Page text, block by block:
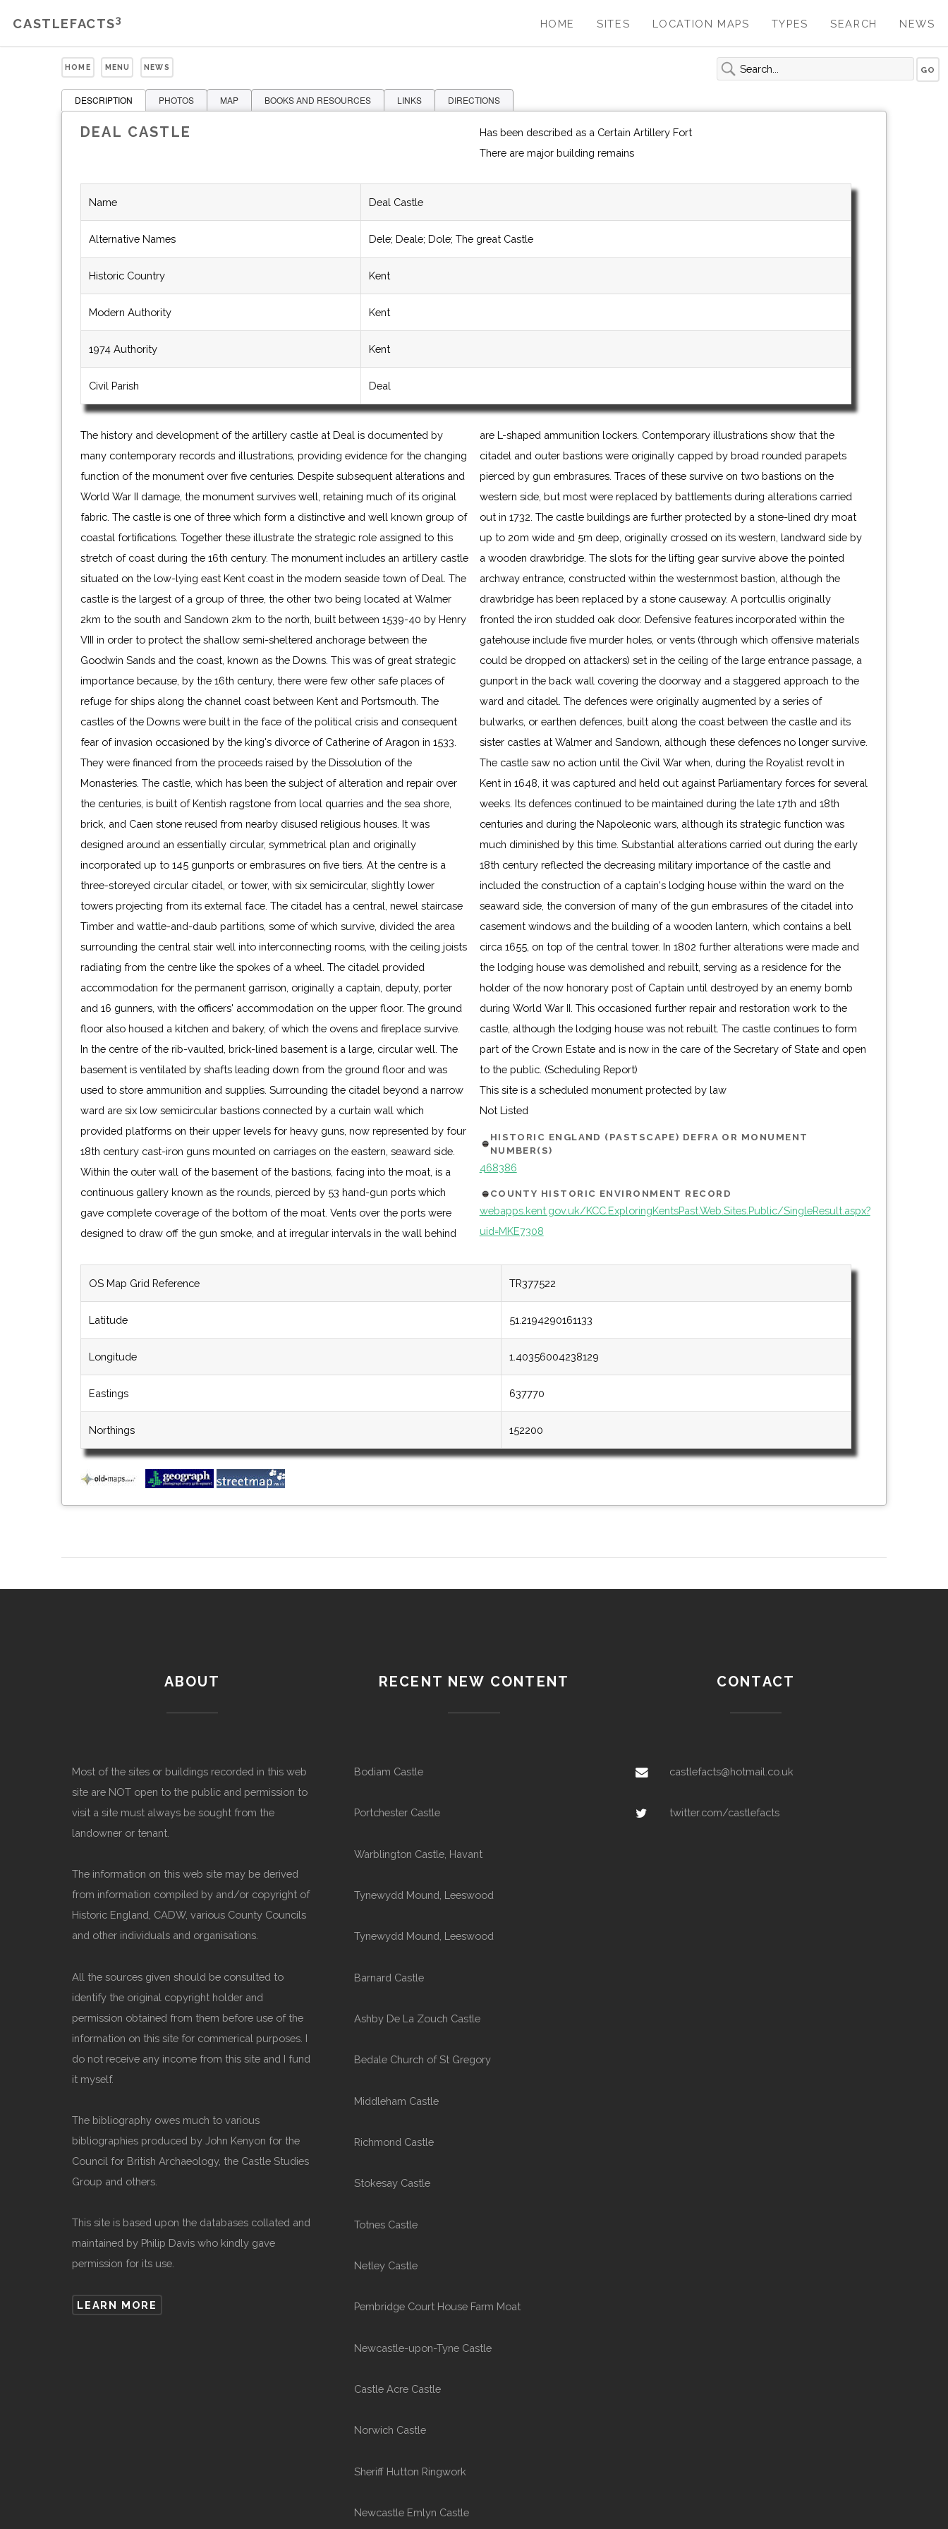
CASTLEFACTS3 HOME SITES LOCATION MAPS TYPES SEARCH NEWS
HOME MENU NEWS
DESCRIPTION PHOTOS MAP BOOKS AND RESOURCES LINKS DIRECTIONS
DEAL CASTLE
Has been described as a Certain Artillery Fort
There are major building remains
Name Deal Castle
Alternative Names Dele; Deale; Dole; The great Castle
Historic Country Kent
Modern Authority Kent
1974 Authority Kent
Civil Parish Deal
The history and development of the artillery castle at Deal is documented by
many contemporary records and illustrations, providing evidence for the changing
function of the monument over five centuries. Despite subsequent alterations and
World War II damage, the monument survives well, retaining much of its original
fabric. The castle is one of three which form a distinctive and well known group of
coastal fortifications. Together these illustrate the strategic role assigned to this
stretch of coast during the 16th century. The monument includes an artillery castle
situated on the low-lying east Kent coast in the modern seaside town of Deal. The
castle is the largest of a group of three, the other two being located at Walmer
2km to the south and Sandown 2km to the north, built between 1539-40 by Henry
VIII in order to protect the shallow semi-sheltered anchorage between the
Goodwin Sands and the coast, known as the Downs. This was of great strategic
importance because, by the 16th century, there were few other safe places of
refuge for ships along the channel coast between Kent and Portsmouth. The
castles of the Downs were built in the face of the political crisis and consequent
fear of invasion occasioned by the king's divorce of Catherine of Aragon in 1533.
They were financed from the proceeds raised by the Dissolution of the
Monasteries. The castle, which has been the subject of alteration and repair over
the centuries, is built of Kentish ragstone from local quarries and the sea shore,
brick, and Caen stone reused from nearby disused religious houses. It was
designed around an essentially circular, symmetrical plan and originally
incorporated up to 145 gunports or embrasures on five tiers. At the centre is a
three-storeyed circular citadel, or tower, with six semicircular, slightly lower
towers projecting from its external face. The citadel has a central, newel staircase
Timber and wattle-and-daub partitions, some of which survive, divided the area
surrounding the central stair well into interconnecting rooms, with the ceiling joists
radiating from the centre like the spokes of a wheel. The citadel provided
accommodation for the permanent garrison, originally a captain, deputy, porter
and 16 gunners, with the officers' accommodation on the upper floor. The ground
floor also housed a kitchen and bakery, of which the ovens and fireplace survive.
In the centre of the rib-vaulted, brick-lined basement is a large, circular well. The
basement is ventilated by shafts leading down from the ground floor and was
used to store ammunition and supplies. Surrounding the citadel beyond a narrow
ward are six low semicircular bastions connected by a curtain wall which
provided platforms on their upper levels for heavy guns, now represented by four
18th century cast-iron guns mounted on carriages on the eastern, seaward side.
Within the outer wall of the basement of the bastions, facing into the moat, is a
continuous gallery known as the rounds, pierced by 53 hand-gun ports which
gave complete coverage of the bottom of the moat. Vents over the ports were
designed to draw off the gun smoke, and at irregular intervals in the wall behind
are L-shaped ammunition lockers. Contemporary illustrations show that the
citadel and outer bastions were originally capped by broad rounded parapets
pierced by gun embrasures. Traces of these survive on two bastions on the
western side, but most were replaced by battlements during alterations carried
out in 1732. The castle buildings are further protected by a stone-lined dry moat
up to 20m wide and 5m deep, originally crossed on its western, landward side by
a wooden drawbridge. The slots for the lifting gear survive above the pointed
archway entrance, constructed within the westernmost bastion, although the
drawbridge has been replaced by a stone causeway. A portcullis originally
fronted the iron studded oak door. Defensive features incorporated within the
gatehouse include five murder holes, or vents (through which offensive materials
could be dropped on attackers) set in the ceiling of the large entrance passage, a
gunport in the back wall covering the doorway and a staggered approach to the
ward and citadel. The defences were originally augmented by a series of
bulwarks, or earthen defences, built along the coast between the castle and its
sister castles at Walmer and Sandown, although these defences no longer survive.
The castle saw no action until the Civil War when, during the Royalist revolt in
Kent in 1648, it was captured and held out against Parliamentary forces for several
weeks. Its defences continued to be maintained during the late 17th and 18th
centuries and during the Napoleonic wars, although its strategic function was
much diminished by this time. Substantial alterations carried out during the early
18th century reflected the decreasing military importance of the castle and
included the construction of a captain's lodging house within the ward on the
seaward side, the conversion of many of the gun embrasures of the citadel into
casement windows and the building of a wooden lantern, which contains a bell
circa 1655, on top of the central tower. In 1802 further alterations were made and
the lodging house was demolished and rebuilt, serving as a residence for the
holder of the now honorary post of Captain until destroyed by an enemy bomb
during World War II. This occasioned further repair and restoration work to the
castle, although the lodging house was not rebuilt. The castle continues to form
part of the Crown Estate and is now in the care of the Secretary of State and open
to the public. (Scheduling Report)
This site is a scheduled monument protected by law
Not Listed
HISTORIC ENGLAND (PASTSCAPE) DEFRA OR MONUMENT
NUMBER(S)
468386
COUNTY HISTORIC ENVIRONMENT RECORD
webapps.kent.gov.uk/KCC.ExploringKentsPast.Web.Sites.Public/SingleResult.aspx?
uid=MKE7308
OS Map Grid Reference TR377522
Latitude 51.2194290161133
Longitude 1.40356004238129
Eastings 637770
Northings 152200
ABOUT
Most of the sites or buildings recorded in this web
site are NOT open to the public and permission to
visit a site must always be sought from the
landowner or tenant.
The information on this web site may be derived
from information compiled by and/or copyright of
Historic England, CADW, various County Councils
and other individuals and organisations.
All the sources given should be consulted to
identify the original copyright holder and
permission obtained from them before use of the
information on this site for commerical purposes. I
do not receive any income from this site and I fund
it myself.
The bibliography owes much to various
bibliographies produced by John Kenyon for the
Council for British Archaeology, the Castle Studies
Group and others.
This site is based upon the databases collated and
maintained by Philip Davis who kindly gave
permission for its use.
LEARN MORE
RECENT NEW CONTENT
Bodiam Castle
Portchester Castle
Warblington Castle, Havant
Tynewydd Mound, Leeswood
Tynewydd Mound, Leeswood
Barnard Castle
Ashby De La Zouch Castle
Bedale Church of St Gregory
Middleham Castle
Richmond Castle
Stokesay Castle
Totnes Castle
Netley Castle
Pembridge Court House Farm Moat
Newcastle-upon-Tyne Castle
Castle Acre Castle
Norwich Castle
Sheriff Hutton Ringwork
Newcastle Emlyn Castle
CONTACT
castlefacts@hotmail.co.uk
twitter.com/castlefacts